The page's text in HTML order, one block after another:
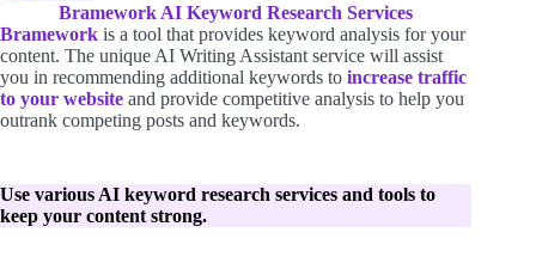
Bramework AI Keyword Research Services
Bramework is a tool that provides keyword analysis for your
content. The unique AI Writing Assistant service will assist
you in recommending additional keywords to increase traffic
to your website and provide competitive analysis to help you
outrank competing posts and keywords.
Use various AI keyword research services and tools to
keep your content strong.